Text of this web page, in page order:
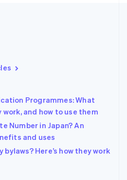
Programmes: What
work, and how to use them
Number in Japan? An
and uses
bylaws? Here’s how they work